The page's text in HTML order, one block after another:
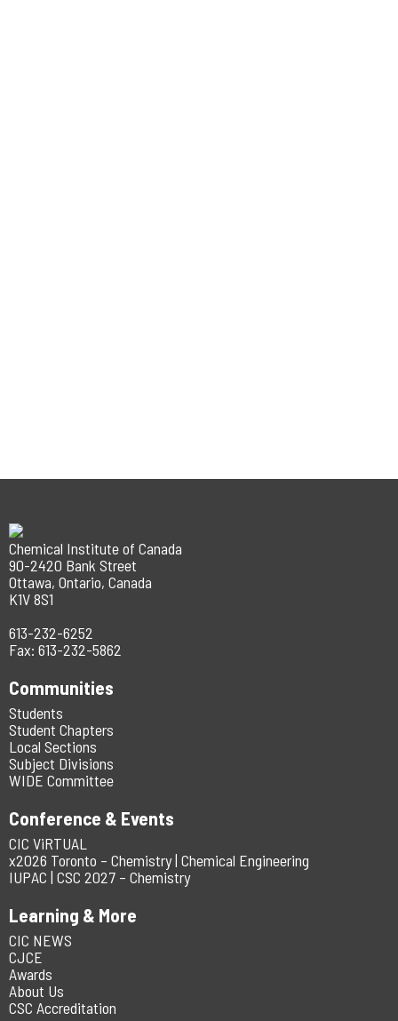
Chemical Institute of Canada
90-2420 Bank Street
Ottawa, Ontario, Canada
K1V 8S1
613-232-6252
Fax: 613-232-5862
Communities
Students
Student Chapters
Local Sections
Subject Divisions
WIDE Committee
Conference & Events
CIC ViRTUAL
x2026 Toronto – Chemistry | Chemical Engineering
IUPAC | CSC 2027 – Chemistry
Learning & More
CIC NEWS
CJCE
Awards
About Us
CSC Accreditation